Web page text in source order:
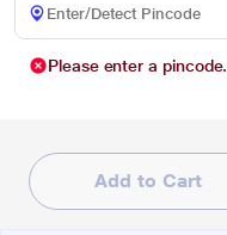
Please enter a pincode.
Add to Cart